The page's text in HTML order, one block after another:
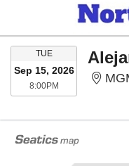
TUETUESDAY
Sep 15, 2026
8:00PM8:00PM